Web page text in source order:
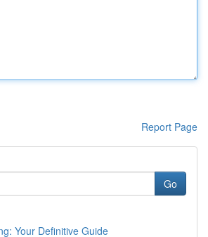
Report Page
Go
Your Definitive Guide